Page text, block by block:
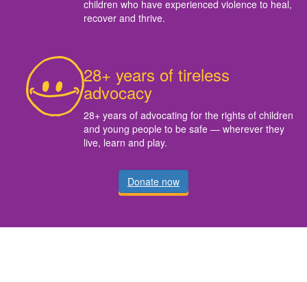
children who have experienced violence to heal,
recover and thrive.
28+ years of tireless
advocacy
28+ years of advocating for the rights of children
and young people to be safe — wherever they
live, learn and play.
Donate now